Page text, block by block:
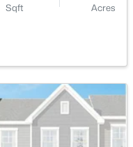
Acres
Sqft
Acres